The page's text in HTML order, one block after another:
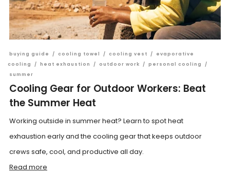
buying guide / cooling towel / cooling vest /
evaporative
cooling
/ heat exhaustion / outdoor work / personal cooling
/
summer
Cooling Gear for Outdoor Workers: Beat
the Summer Heat
Working outside in summer heat? Learn to spot heat
exhaustion early and the cooling gear that keeps outdoor
crews safe, cool, and productive all day.
Read more